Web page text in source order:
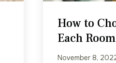
How to
Each Room
November 8,